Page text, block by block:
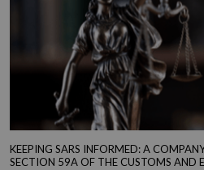
KEEPING SARS INFORMED: A
SECTION 59A OF THE CUSTOMS AND